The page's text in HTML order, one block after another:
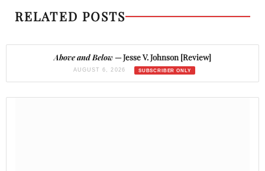
RELATED POSTS
Above and Below— Jesse V. Johnson [Review]
AUGUST 6, 2026